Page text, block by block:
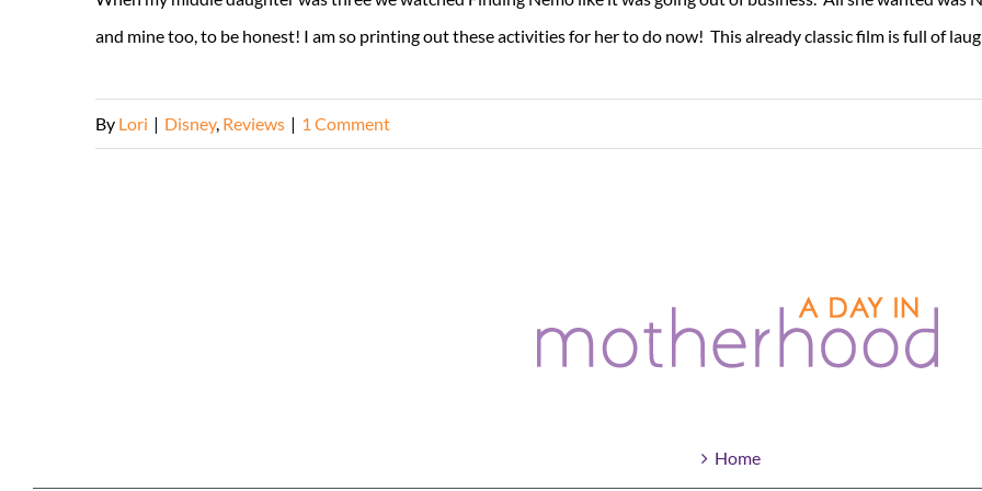
and mine too, to be honest! I am so printing out these activities for her to do now! This already classic film is full of
By Lori | Disney, Reviews | 1 Comment
Home